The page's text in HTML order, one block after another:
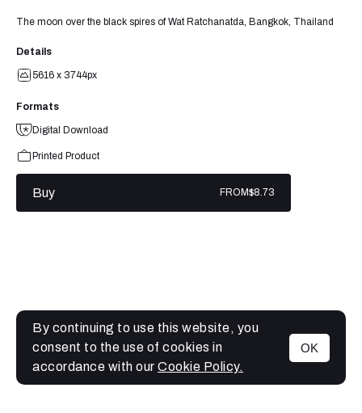
MENU
The moon over the black spires of Wat Ratchanatda, Bangkok, Thailand
Details
5616 x 3744px
Formats
Digital Download
Printed Product
Buy FROM$8.73
By continuing to use this website, you
consent to the use of cookies in
accordance with our Cookie Policy.
OK